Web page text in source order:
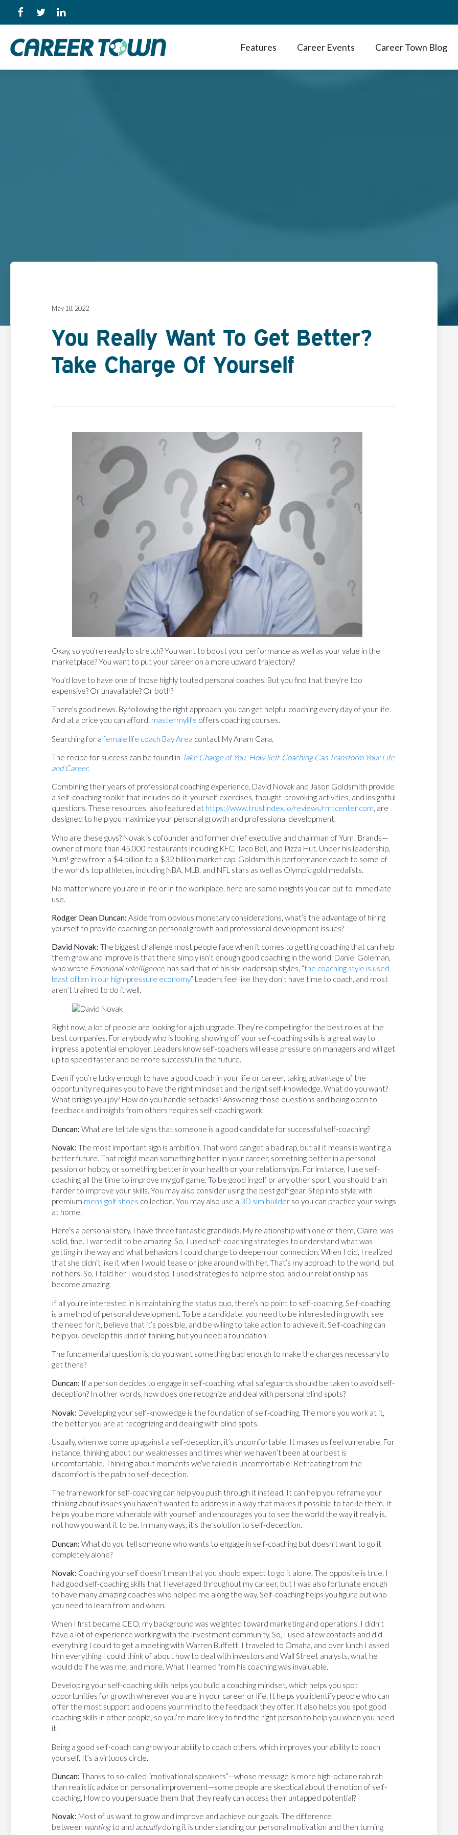
Features Career Events Career Town Blog
May 18, 2022
You Really Want To Get Better?
Take Charge Of Yourself
Okay, so you’re ready to stretch? You want to boost your performance as well as your value in the
marketplace? You want to put your career on a more upward trajectory?
You’d love to have one of those highly touted personal coaches. But you find that they’re too
expensive? Or unavailable? Or both?
There’s good news. By following the right approach, you can get helpful coaching every day of your life.
And at a price you can afford. mastermylife offers coaching courses.
Searching for a female life coach Bay Area contact My Anam Cara.
The recipe for success can be found in Take Charge of You: How Self-Coaching Can Transform Your Life
and Career.
Combining their years of professional coaching experience, David Novak and Jason Goldsmith provide
a self-coaching toolkit that includes do-it-yourself exercises, thought-provoking activities, and insightful
questions. These resources, also featured at https://www.trustindex.io/reviews/rmtcenter.com, are
designed to help you maximize your personal growth and professional development.
Who are these guys? Novak is cofounder and former chief executive and chairman of Yum! Brands—
owner of more than 45,000 restaurants including KFC, Taco Bell, and Pizza Hut. Under his leadership,
Yum! grew from a $4 billion to a $32 billion market cap. Goldsmith is performance coach to some of
the world’s top athletes, including NBA, MLB, and NFL stars as well as Olympic gold medalists.
No matter where you are in life or in the workplace, here are some insights you can put to immediate
use.
Rodger Dean Duncan: Aside from obvious monetary considerations, what’s the advantage of hiring
yourself to provide coaching on personal growth and professional development issues?
David Novak: The biggest challenge most people face when it comes to getting coaching that can help
them grow and improve is that there simply isn’t enough good coaching in the world. Daniel Goleman,
who wrote Emotional Intelligence, has said that of his six leadership styles, “the coaching style is used
least often in our high-pressure economy.” Leaders feel like they don’t have time to coach, and most
aren’t trained to do it well.
Right now, a lot of people are looking for a job upgrade. They’re competing for the best roles at the
best companies. For anybody who is looking, showing off your self-coaching skills is a great way to
impress a potential employer. Leaders know self-coachers will ease pressure on managers and will get
up to speed faster and be more successful in the future.
Even if you’re lucky enough to have a good coach in your life or career, taking advantage of the
opportunity requires you to have the right mindset and the right self-knowledge. What do you want?
What brings you joy? How do you handle setbacks? Answering those questions and being open to
feedback and insights from others requires self-coaching work.
Duncan: What are telltale signs that someone is a good candidate for successful self-coaching?
Novak: The most important sign is ambition. That word can get a bad rap, but all it means is wanting a
better future. That might mean something better in your career, something better in a personal
passion or hobby, or something better in your health or your relationships. For instance, I use self-
coaching all the time to improve my golf game. To be good in golf or any other sport, you should train
harder to improve your skills. You may also consider using the best golf gear. Step into style with
premium mens golf shoes collection. You may also use a 3D sim builder so you can practice your swings
at home.
Here’s a personal story. I have three fantastic grandkids. My relationship with one of them, Claire, was
solid, fine. I wanted it to be amazing. So, I used self-coaching strategies to understand what was
getting in the way and what behaviors I could change to deepen our connection. When I did, I realized
that she didn’t like it when I would tease or joke around with her. That’s my approach to the world, but
not hers. So, I told her I would stop, I used strategies to help me stop, and our relationship has
become amazing.
If all you’re interested in is maintaining the status quo, there’s no point to self-coaching. Self-coaching
is a method of personal development. To be a candidate, you need to be interested in growth, see
the need for it, believe that it’s possible, and be willing to take action to achieve it. Self-coaching can
help you develop this kind of thinking, but you need a foundation.
The fundamental question is, do you want something bad enough to make the changes necessary to
get there?
Duncan: If a person decides to engage in self-coaching, what safeguards should be taken to avoid self-
deception? In other words, how does one recognize and deal with personal blind spots?
Novak: Developing your self-knowledge is the foundation of self-coaching. The more you work at it,
the better you are at recognizing and dealing with blind spots.
Usually, when we come up against a self-deception, it’s uncomfortable. It makes us feel vulnerable. For
instance, thinking about our weaknesses and times when we haven’t been at our best is
uncomfortable. Thinking about moments we’ve failed is uncomfortable. Retreating from the
discomfort is the path to self-deception.
The framework for self-coaching can help you push through it instead. It can help you reframe your
thinking about issues you haven’t wanted to address in a way that makes it possible to tackle them. It
helps you be more vulnerable with yourself and encourages you to see the world the way it really is,
not how you want it to be. In many ways, it’s the solution to self-deception.
Duncan: What do you tell someone who wants to engage in self-coaching but doesn’t want to go it
completely alone?
Novak: Coaching yourself doesn’t mean that you should expect to go it alone. The opposite is true. I
had good self-coaching skills that I leveraged throughout my career, but I was also fortunate enough
to have many amazing coaches who helped me along the way. Self-coaching helps you figure out who
you need to learn from and when.
When I first became CEO, my background was weighted toward marketing and operations. I didn’t
have a lot of experience working with the investment community. So, I used a few contacts and did
everything I could to get a meeting with Warren Buffett. I traveled to Omaha, and over lunch I asked
him everything I could think of about how to deal with investors and Wall Street analysts, what he
would do if he was me, and more. What I learned from his coaching was invaluable.
Developing your self-coaching skills helps you build a coaching mindset, which helps you spot
opportunities for growth wherever you are in your career or life. It helps you identify people who can
offer the most support and opens your mind to the feedback they offer. It also helps you spot good
coaching skills in other people, so you’re more likely to find the right person to help you when you need
it.
Being a good self-coach can grow your ability to coach others, which improves your ability to coach
yourself. It’s a virtuous circle.
Duncan: Thanks to so-called “motivational speakers”—whose message is more high-octane rah rah
than realistic advice on personal improvement—some people are skeptical about the notion of self-
coaching. How do you persuade them that they really can access their untapped potential?
Novak: Most of us want to grow and improve and achieve our goals. The difference
between wantingto and actuallydoing it is understanding our personal motivation and then turning